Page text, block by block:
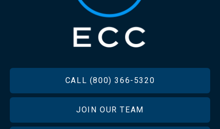
CALL (800) 366-5320
JOIN OUR TEAM